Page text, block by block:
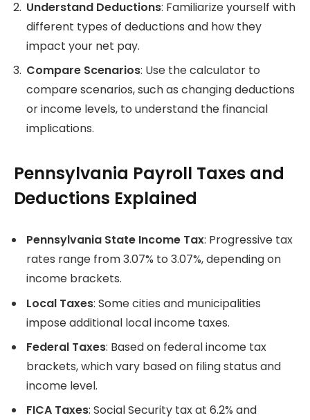
Understand Deductions: Familiarize yourself with
different types of deductions and how they
impact your net pay.
Compare Scenarios: Use the calculator to
compare scenarios, such as changing deductions
or income levels, to understand the financial
implications.
Pennsylvania Payroll Taxes and
Deductions Explained
Pennsylvania State Income Tax: Progressive tax
rates range from 3.07% to 3.07%, depending on
income brackets.
Local Taxes: Some cities and municipalities
impose additional local income taxes.
Federal Taxes: Based on federal income tax
brackets, which vary based on filing status and
income level.
FICA Taxes: Social Security tax at 6.2% and